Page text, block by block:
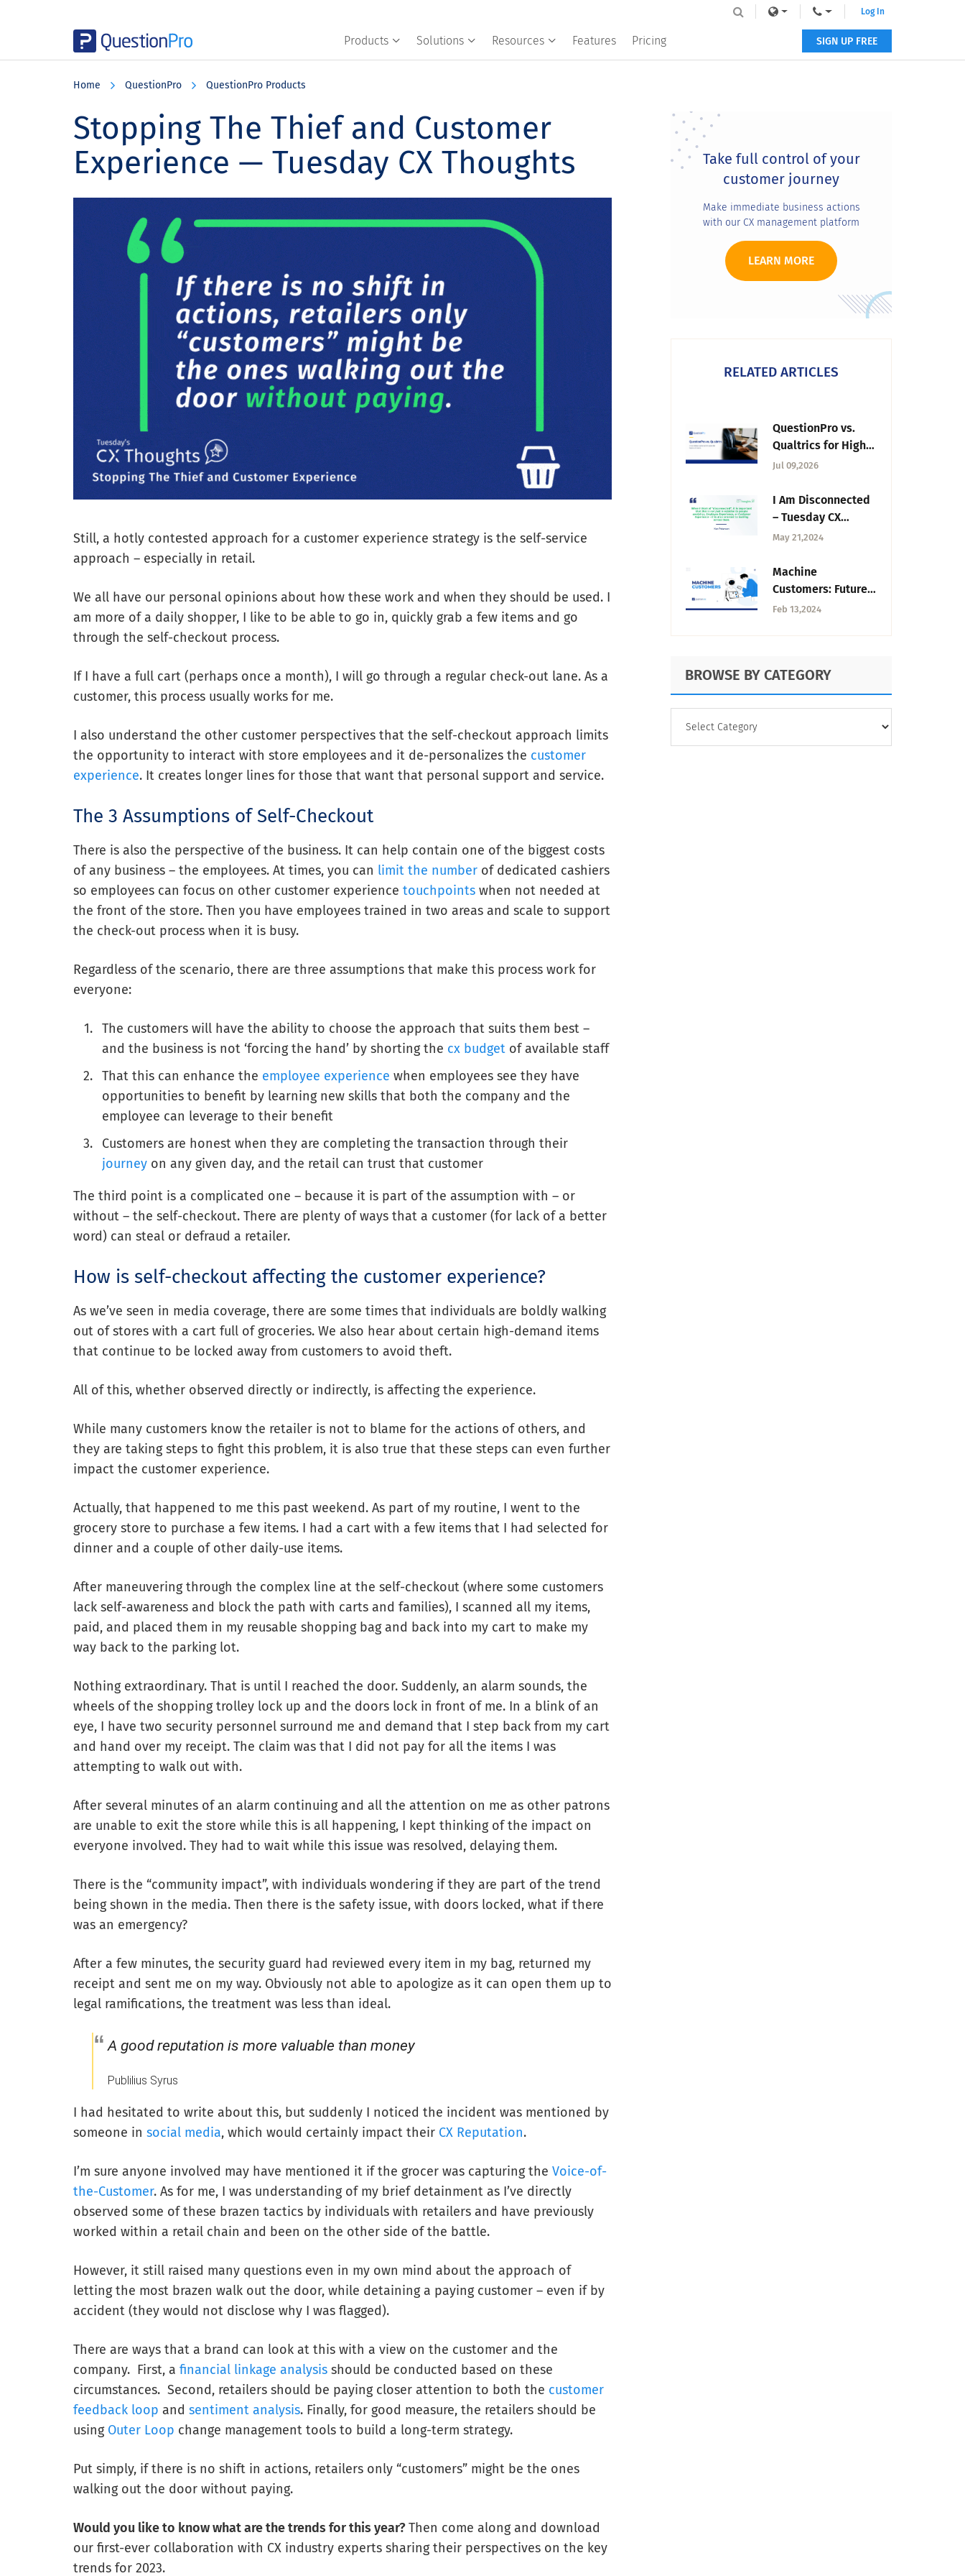
Products Solutions Resources Features Pricing
Log In
SIGN UP FREE
Home QuestionPro QuestionPro Products
Stopping The Thief and Customer
Experience — Tuesday CX Thoughts
Still, a hotly contested approach for a customer experience strategy is the self-service
approach – especially in retail.
We all have our personal opinions about how these work and when they should be used. I
am more of a daily shopper, I like to be able to go in, quickly grab a few items and go
through the self-checkout process.
If I have a full cart (perhaps once a month), I will go through a regular check-out lane. As a
customer, this process usually works for me.
I also understand the other customer perspectives that the self-checkout approach limits
the opportunity to interact with store employees and it de-personalizes the customer
experience. It creates longer lines for those that want that personal support and service.
The 3 Assumptions of Self-Checkout
There is also the perspective of the business. It can help contain one of the biggest costs
of any business – the employees. At times, you can limit the number of dedicated cashiers
so employees can focus on other customer experience touchpoints when not needed at
the front of the store. Then you have employees trained in two areas and scale to support
the check-out process when it is busy.
Regardless of the scenario, there are three assumptions that make this process work for
everyone:
The customers will have the ability to choose the approach that suits them best –
and the business is not ‘forcing the hand’ by shorting the cx budget of available staff
That this can enhance the employee experience when employees see they have
opportunities to benefit by learning new skills that both the company and the
employee can leverage to their benefit
Customers are honest when they are completing the transaction through their
journey on any given day, and the retail can trust that customer
The third point is a complicated one – because it is part of the assumption with – or
without – the self-checkout. There are plenty of ways that a customer (for lack of a better
word) can steal or defraud a retailer.
How is self-checkout affecting the customer experience?
As we’ve seen in media coverage, there are some times that individuals are boldly walking
out of stores with a cart full of groceries. We also hear about certain high-demand items
that continue to be locked away from customers to avoid theft.
All of this, whether observed directly or indirectly, is affecting the experience.
While many customers know the retailer is not to blame for the actions of others, and
they are taking steps to fight this problem, it is also true that these steps can even further
impact the customer experience.
Actually, that happened to me this past weekend. As part of my routine, I went to the
grocery store to purchase a few items. I had a cart with a few items that I had selected for
dinner and a couple of other daily-use items.
After maneuvering through the complex line at the self-checkout (where some customers
lack self-awareness and block the path with carts and families), I scanned all my items,
paid, and placed them in my reusable shopping bag and back into my cart to make my
way back to the parking lot.
Nothing extraordinary. That is until I reached the door. Suddenly, an alarm sounds, the
wheels of the shopping trolley lock up and the doors lock in front of me. In a blink of an
eye, I have two security personnel surround me and demand that I step back from my cart
and hand over my receipt. The claim was that I did not pay for all the items I was
attempting to walk out with.
After several minutes of an alarm continuing and all the attention on me as other patrons
are unable to exit the store while this is all happening, I kept thinking of the impact on
everyone involved. They had to wait while this issue was resolved, delaying them.
There is the “community impact”, with individuals wondering if they are part of the trend
being shown in the media. Then there is the safety issue, with doors locked, what if there
was an emergency?
After a few minutes, the security guard had reviewed every item in my bag, returned my
receipt and sent me on my way. Obviously not able to apologize as it can open them up to
legal ramifications, the treatment was less than ideal.
A good reputation is more valuable than money
Publilius Syrus
I had hesitated to write about this, but suddenly I noticed the incident was mentioned by
someone in social media, which would certainly impact their CX Reputation.
I’m sure anyone involved may have mentioned it if the grocer was capturing the Voice-of-
the-Customer. As for me, I was understanding of my brief detainment as I’ve directly
observed some of these brazen tactics by individuals with retailers and have previously
worked within a retail chain and been on the other side of the battle.
However, it still raised many questions even in my own mind about the approach of
letting the most brazen walk out the door, while detaining a paying customer – even if by
accident (they would not disclose why I was flagged).
There are ways that a brand can look at this with a view on the customer and the
company. First, a financial linkage analysis should be conducted based on these
circumstances. Second, retailers should be paying closer attention to both the customer
feedback loop and sentiment analysis. Finally, for good measure, the retailers should be
using Outer Loop change management tools to build a long-term strategy.
Put simply, if there is no shift in actions, retailers only “customers” might be the ones
walking out the door without paying.
Would you like to know what are the trends for this year?Then come along and download
our first-ever collaboration with CX industry experts sharing their perspectives on the key
trends for 2023.
Primary
Sidebar
Take full control of your
customer journey
Make immediate business actions
with our CX management platform
LEARN MORE
RELATED ARTICLES
QuestionPro vs.
Qualtrics for Higher
Education: 2026
Jul 09,2026
I Am Disconnected
– Tuesday CX
Thoughts
May 21,2024
Machine
Customers: Future
of Customer
Feb 13,2024
BROWSE BY CATEGORY
CATEGORY